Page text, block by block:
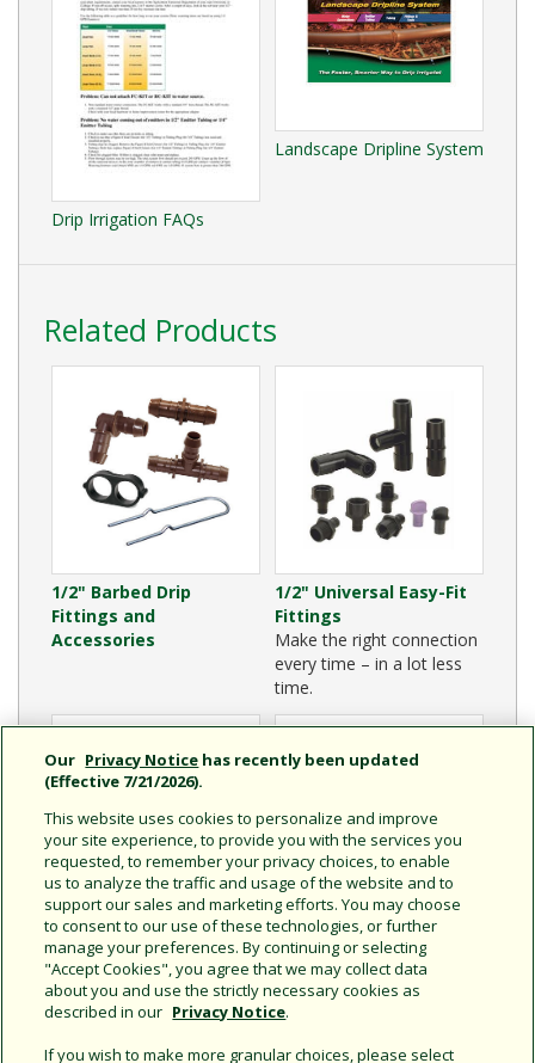
Drip Irrigation FAQs
Landscape Dripline System
Related Products
1/2" Barbed Drip
Fittings and
Accessories
1/2" Universal Easy-Fit
Fittings
Make the right connection
every time – in a lot less
time.
Drip Tubing Cutter
1/2" Drip Distribution
Tubing
Our Privacy Notice has recently been updated
(Effective 7/21/2026).
This website uses cookies to personalize and improve
your site experience, to provide you with the services you
requested, to remember your privacy choices, to enable
us to analyze the traffic and usage of the website and to
support our sales and marketing efforts. You may choose
to consent to our use of these technologies, or further
manage your preferences. By continuing or selecting
"Accept Cookies", you agree that we may collect data
about you and use the strictly necessary cookies as
described in our Privacy Notice.
If you wish to make more granular choices, please select